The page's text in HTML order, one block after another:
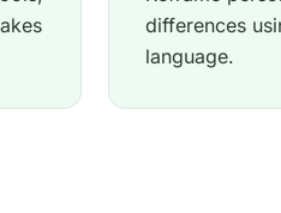
differences
language.